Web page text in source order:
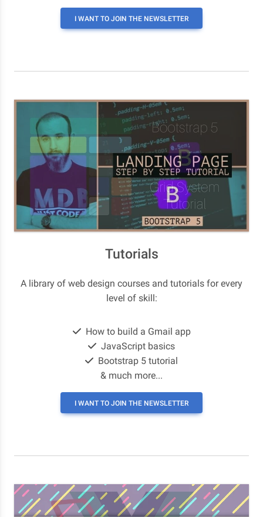
I WANT TO JOIN THE NEWSLETTER
Tutorials
A library of web design courses and tutorials for every
level of skill:
How to build a Gmail app
JavaScript basics
Bootstrap 5 tutorial
& much more...
I WANT TO JOIN THE NEWSLETTER